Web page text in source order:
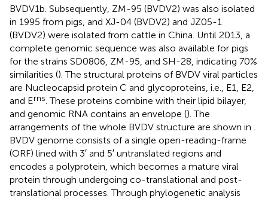
BVDV1b. Subsequently, ZM-95 (BVDV2) was also isolated
in 1995 from pigs, and XJ-04 (BVDV2) and JZ05-1
(BVDV2) were isolated from cattle in China. Until 2013, a
complete genomic sequence was also available for pigs
for the strains SD0806, ZM-95, and SH-28, indicating 70%
similarities (). The structural proteins of BVDV viral particles
are Nucleocapsid protein C and glycoproteins, i.e., E1, E2,
and Erns . These proteins combine with their lipid bilayer,
and genomic RNA contains an envelope (). The
arrangements of the whole BVDV structure are shown in
BVDV genome consists of a single open-reading-frame
(ORF) lined with 3′ and 5′ untranslated regions and
encodes a polyprotein, which becomes a mature viral
protein through undergoing co-translational and post-
translational processes. Through phylogenetic analysis